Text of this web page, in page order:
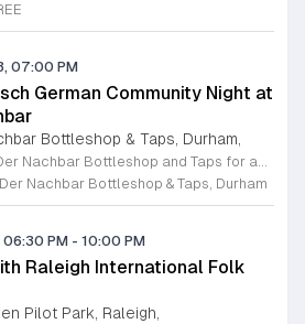
07:00 PM
German Community Night at
Bottleshop & Taps, Durham,
Join us at Der Nachbar Bottleshop and Taps for an authentic Stammtisch experience where the German community and beer enthusiasts gather for a night of camaraderie. This recurring event invites guests to enjoy premium German beers served in traditional steins at special pint prices. Located on Hillsborough Road in Durham, our venue offers a welcoming atmosphere with twenty taps, an inviting outdoor patio, and pet-friendly accommodations. Whether you are looking to practice your German, connect with fellow residents, or simply enjoy a high-quality brew in a cozy setting, this community night is the perfect midweek social outing. Der Nachbar is dedicated to fostering a relaxed environment where everyone feels at home. While you savor your drink, feel free to complement your visit with local treats or bring your own takeout food to enjoy on the patio. We pride ourselves on being a community hub that hosts diverse events, and our Stammtisch night is a highlight for those who appreciate good company and tradition. We look forward to seeing you there for a memorable evening of conversation and cheer. Be sure to check our full calendar for additional upcoming social gatherings.
Der Nachbar Bottleshop & Taps, Durham
06:30 PM - 10:00 PM
Raleigh International Folk
Pilot Park, Raleigh,